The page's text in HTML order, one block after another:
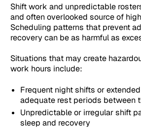
Shift work and unpredictable
and often overlooked source of
Scheduling patterns that prevent
recovery can be as harmful as
Situations that may create
work hours include:
Frequent night shifts or
adequate rest periods between
Unpredictable or irregular shift
sleep and recovery